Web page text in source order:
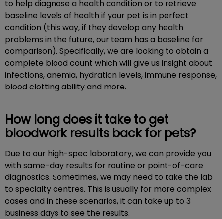
to help diagnose a health condition or to retrieve
baseline levels of health if your pet is in perfect
condition (this way, if they develop any health
problems in the future, our team has a baseline for
comparison). Specifically, we are looking to obtain a
complete blood count which will give us insight about
infections, anemia, hydration levels, immune response,
blood clotting ability and more.
How long does it take to get
bloodwork results back for pets?
Due to our high-spec laboratory, we can provide you
with same-day results for routine or point-of-care
diagnostics. Sometimes, we may need to take the lab
to specialty centres. This is usually for more complex
cases and in these scenarios, it can take up to 3
business days to see the results.